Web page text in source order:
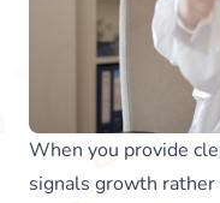
When you provide
signals growth